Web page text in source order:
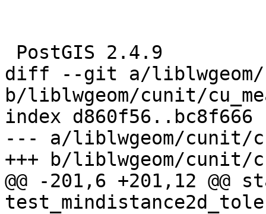
diff --git a/liblwgeom/
b/liblwgeom/cunit/
index d860f56..bc8f666
--- a/liblwgeom/cunit/
+++ b/liblwgeom/cunit/
@@ -201,6 +201,12